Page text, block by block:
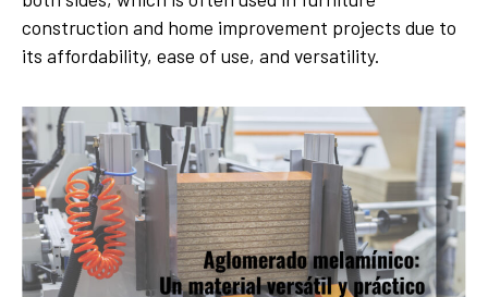
construction and home improvement projects due to
its affordability, ease of use, and versatility.